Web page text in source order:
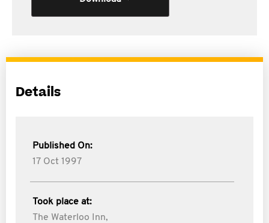
Details
Published On:
17 Oct 1997
Took place at:
The Waterloo Inn,